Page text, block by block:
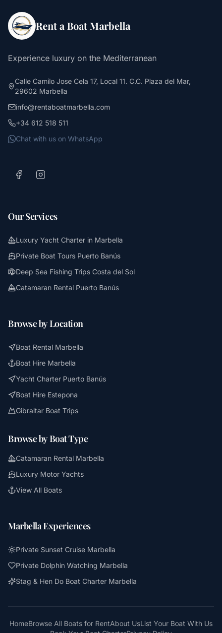
Rent a Boat Marbella
Experience luxury on the Mediterranean
Calle Camilo Jose Cela 17, Local 11. C.C. Plaza del Mar,
29602 Marbella
info@rentaboatmarbella.com
+34 612 518 511
Chat with us on WhatsApp
Our Services
Luxury Yacht Charter in Marbella
Private Boat Tours Puerto Banús
Deep Sea Fishing Trips Costa del Sol
Catamaran Rental Puerto Banús
Browse by Location
Boat Rental Marbella
Boat Hire Marbella
Yacht Charter Puerto Banús
Boat Hire Estepona
Gibraltar Boat Trips
Browse by Boat Type
Catamaran Rental Marbella
Luxury Motor Yachts
View All Boats
Marbella Experiences
Private Sunset Cruise Marbella
Private Dolphin Watching Marbella
Stag & Hen Do Boat Charter Marbella
HomeBrowse All Boats for RentAbout UsList Your Boat With Us